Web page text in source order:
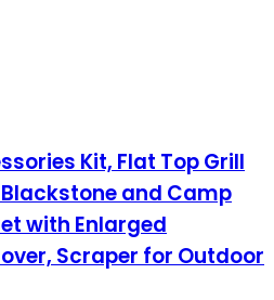
Kit, Flat Top Grill
and Camp
with Enlarged
Scraper for Outdoor